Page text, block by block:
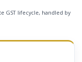
GST lifecycle, handled by